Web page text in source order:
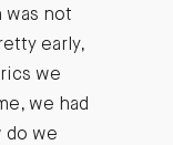
was not
early,
we
we had
do we